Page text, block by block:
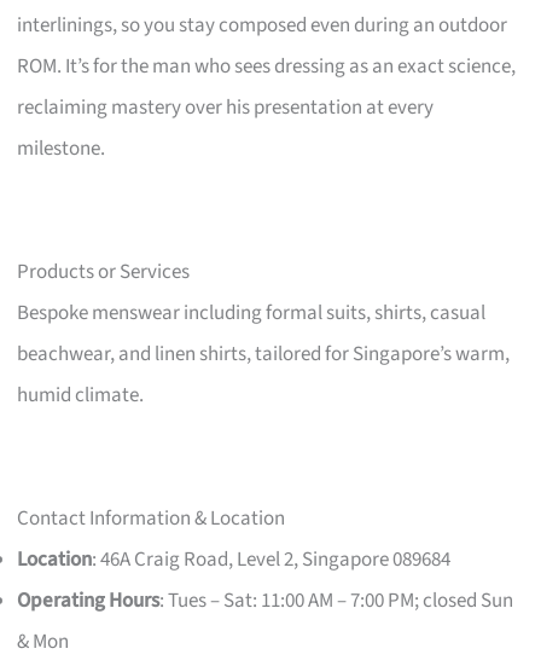
interlinings, so you stay composed even during an outdoor
ROM. It’s for the man who sees dressing as an exact science,
reclaiming mastery over his presentation at every
milestone.
Products or Services
Bespoke menswear including formal suits, shirts, casual
beachwear, and linen shirts, tailored for Singapore’s warm,
humid climate.
Contact Information & Location
Location: 46A Craig Road, Level 2, Singapore 089684
Operating Hours: Tues – Sat: 11:00 AM – 7:00 PM; closed Sun
& Mon